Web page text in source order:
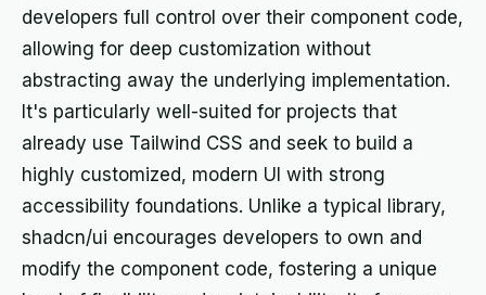
developers full control over their component code,
allowing for deep customization without
abstracting away the underlying implementation.
It's particularly well-suited for projects that
already use Tailwind CSS and seek to build a
highly customized, modern UI with strong
accessibility foundations. Unlike a typical library,
shadcn/ui encourages developers to own and
modify the component code, fostering a unique